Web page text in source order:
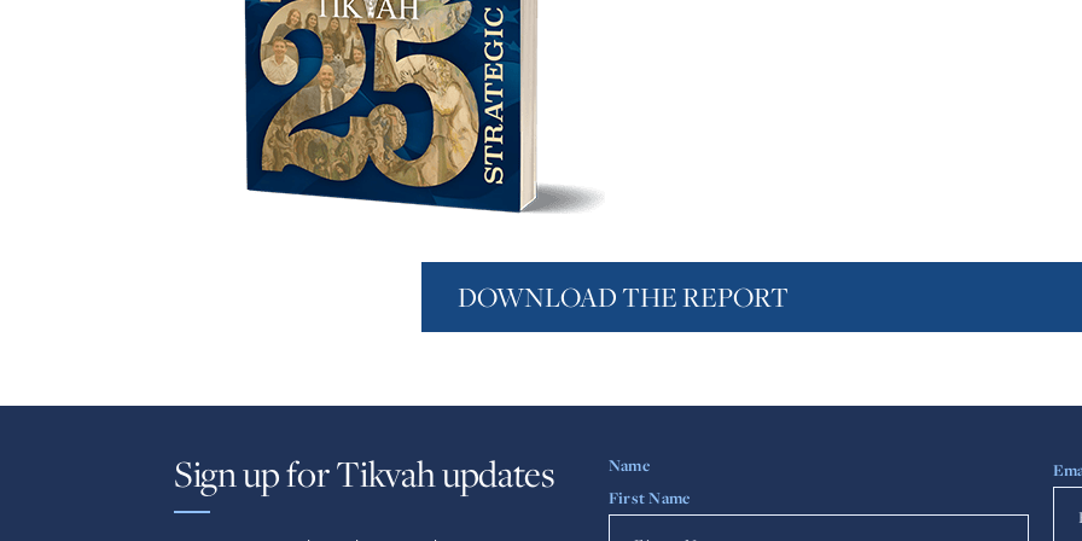
DOWNLOAD THE REPORT
Sign up for Tikvah updates
Name
First Name